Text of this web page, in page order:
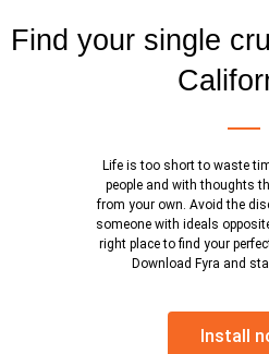
Find your single
Life is too short to waste
people and with thoughts
from your own. Avoid the
someone with ideals
right place to find your
Download Fyra and
Install